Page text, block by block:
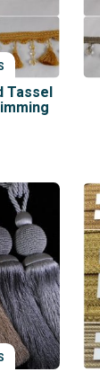
Tassel